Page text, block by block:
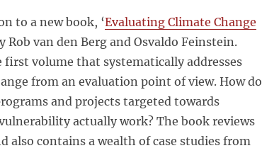
to a new book, ‘Evaluating Climate Change
Rob van den Berg and Osvaldo Feinstein.
volume that systematically addresses
from an evaluation point of view. How do
and projects targeted towards
actually work? The book reviews
also contains a wealth of case studies from